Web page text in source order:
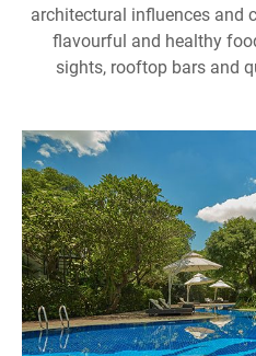
architectural influences and
flavourful and healthy
sights, rooftop bars and